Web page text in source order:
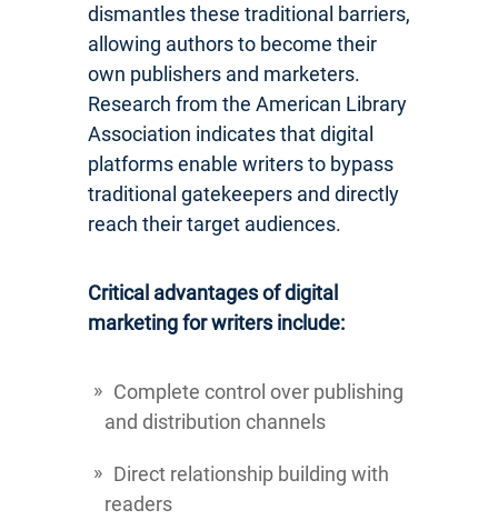
dismantles these traditional barriers,
allowing authors to become their
own publishers and marketers.
Research from the American Library
Association indicates that digital
platforms enable writers to bypass
traditional gatekeepers and directly
reach their target audiences.
Critical advantages of digital
marketing for writers include:
Complete control over publishing
and distribution channels
Direct relationship building with
readers